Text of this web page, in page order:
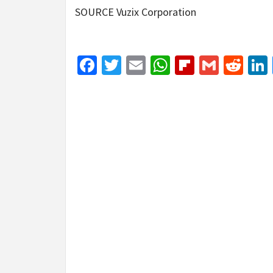
SOURCE Vuzix Corporation
Facebook
Twitter
EmailWhatsApp
Flipboard
Gmail